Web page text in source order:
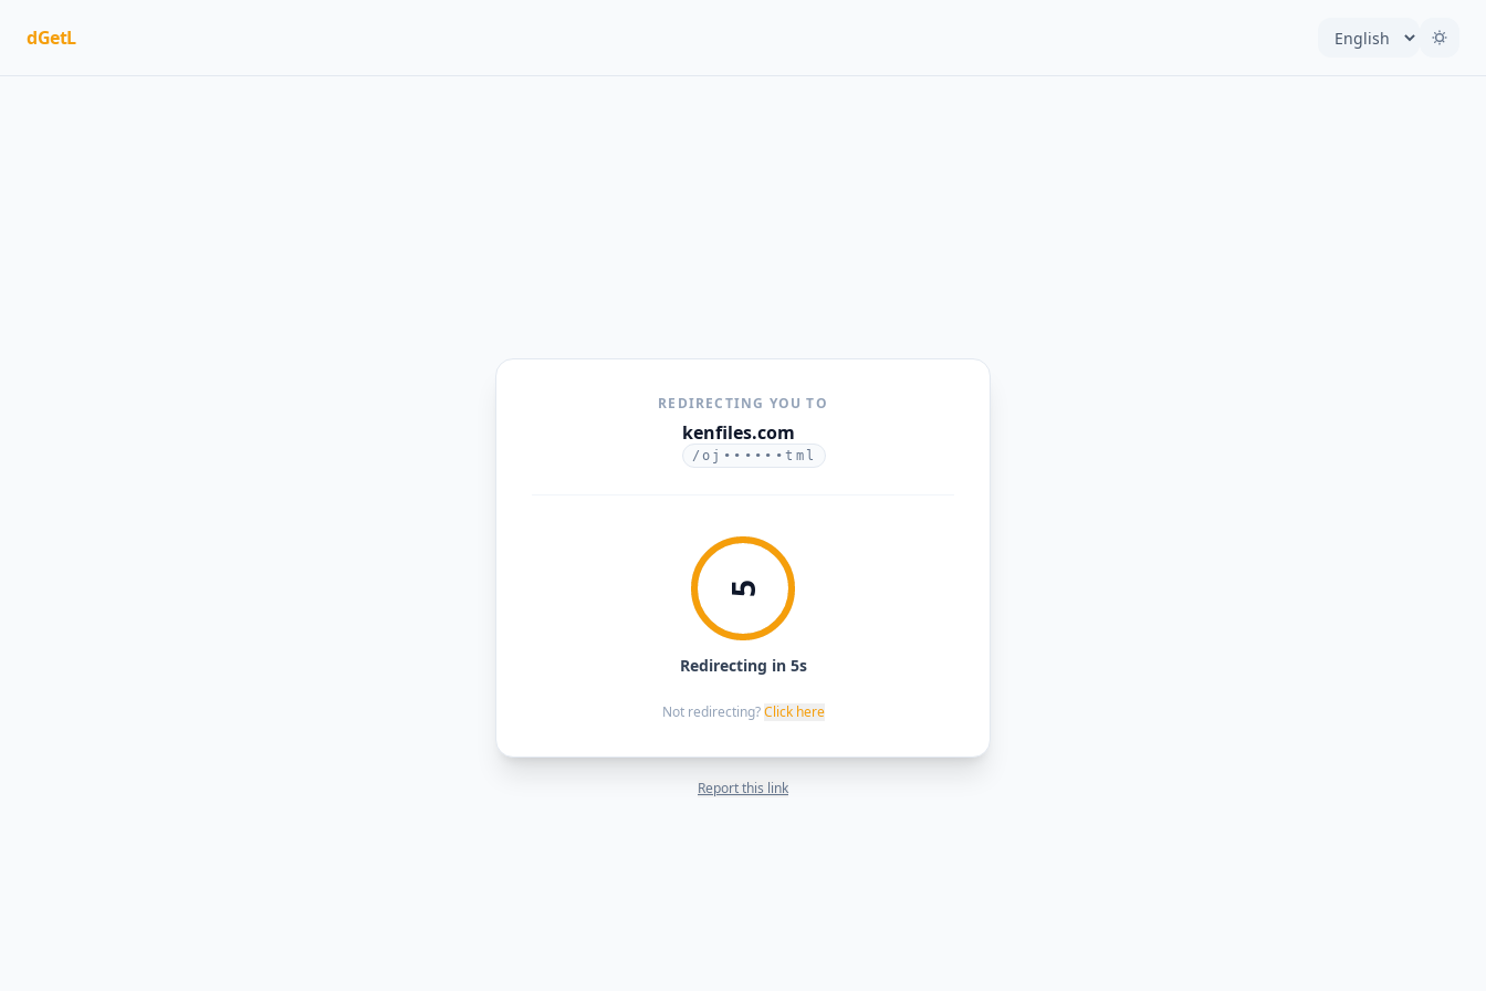
dGetL
REDIRECTING YOU TO
kenfiles.com
/oj••••••tml
5
Redirecting in 5s
Not redirecting? Click here
Report this link